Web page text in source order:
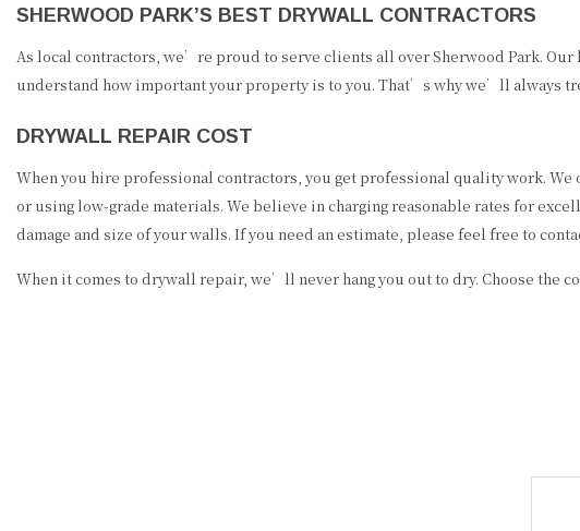
SHERWOOD PARK’S BEST DRYWALL CONTRACTORS
As local contractors, we’re proud to serve clients all over Sherwood Park.
understand how important your property is to you. That’s why we’ll always
DRYWALL REPAIR COST
When you hire professional contractors, you get professional quality work.
or using low-grade materials. We believe in charging reasonable rates for
damage and size of your walls. If you need an estimate, please feel free to
When it comes to drywall repair, we’ll never hang you out to dry. Choose the